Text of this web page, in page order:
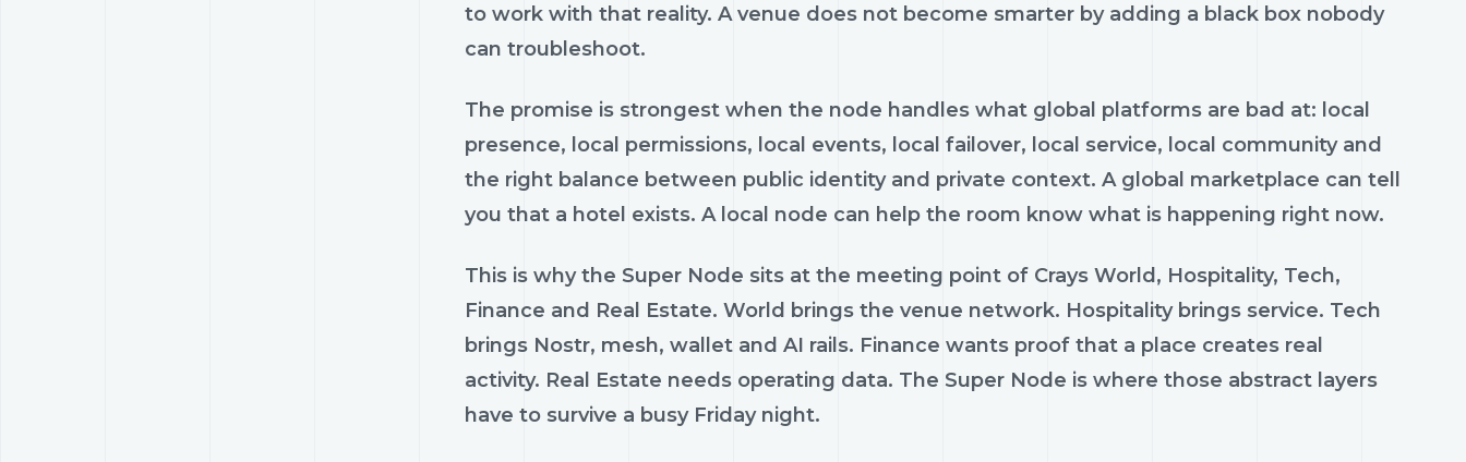
to work with that reality. A venue does not become smarter by adding a black box nobody
can troubleshoot.
The promise is strongest when the node handles what global platforms are bad at: local
presence, local permissions, local events, local failover, local service, local community and
the right balance between public identity and private context. A global marketplace can tell
you that a hotel exists. A local node can help the room know what is happening right now.
This is why the Super Node sits at the meeting point of Crays World, Hospitality, Tech,
Finance and Real Estate. World brings the venue network. Hospitality brings service. Tech
brings Nostr, mesh, wallet and AI rails. Finance wants proof that a place creates real
activity. Real Estate needs operating data. The Super Node is where those abstract layers
have to survive a busy Friday night.